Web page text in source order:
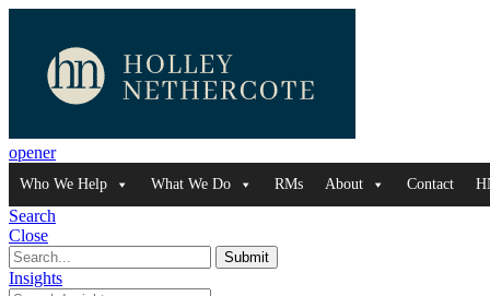
opener
Who We Help What We Do RMs About Contact
Search
Close
Insights